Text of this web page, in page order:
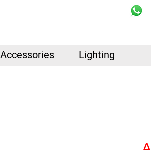
Lighting
Accessories